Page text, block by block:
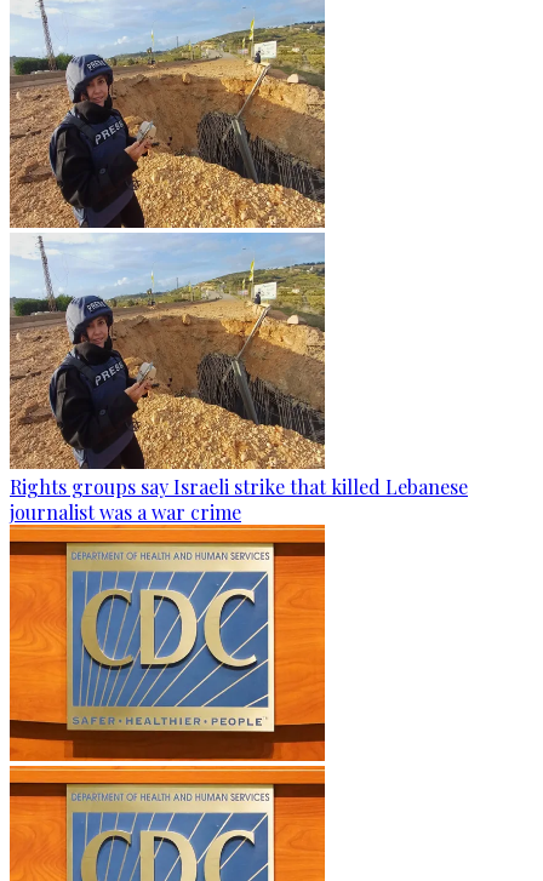
Rights groups say Israeli strike that killed Lebanese
journalist was a war crime